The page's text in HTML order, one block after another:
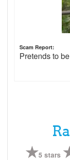
Scam Report:
Pretends to
5 stars